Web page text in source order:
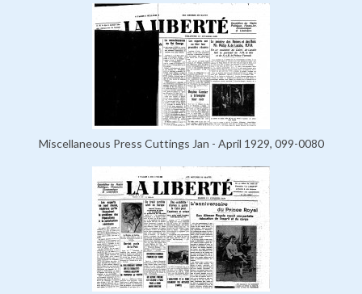
Miscellaneous Press Cuttings Jan - April 1929, 099-0080